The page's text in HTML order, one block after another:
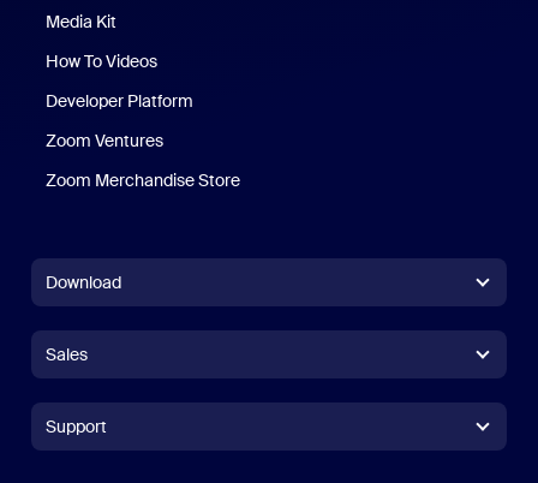
Media Kit
How To Videos
Developer Platform
Zoom Ventures
Zoom Merchandise Store
Download
Zoom Rooms AppZoom Rooms App
Zoom Rooms Controller
Sales
+1.888.303.1012+1.888.303.1012
Support
Support